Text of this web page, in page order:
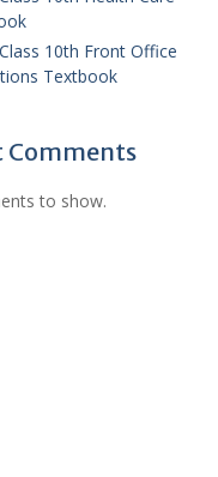
10th Front Office
Textbook
Comments
to show.